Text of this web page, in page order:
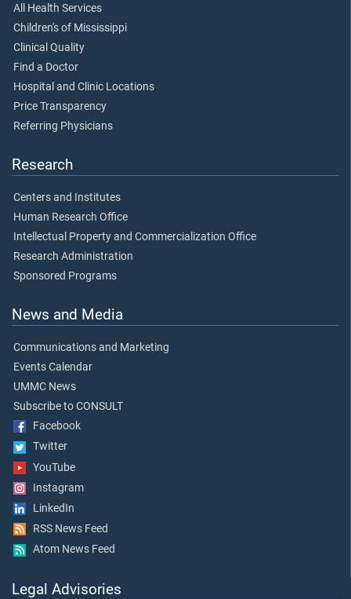
All Health Services
Children's of Mississippi
Clinical Quality
Find a Doctor
Hospital and Clinic Locations
Price Transparency
Referring Physicians
Research
Centers and Institutes
Human Research Office
Intellectual Property and Commercialization Office
Research Administration
Sponsored Programs
News and Media
Communications and Marketing
Events Calendar
UMMC News
Subscribe to CONSULT
Facebook
Twitter
YouTube
Instagram
LinkedIn
RSS News Feed
Atom News Feed
Legal Advisories